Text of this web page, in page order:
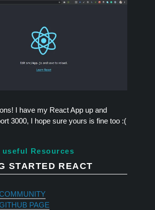
I have my React App up and
3000, I hope sure yours is fine too :(
useful Resources
STARTED REACT
PAGE